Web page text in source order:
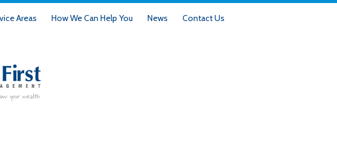
Areas How We Can Help You News Contact Us